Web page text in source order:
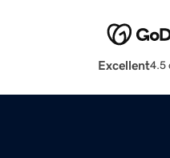
Excellent4.5